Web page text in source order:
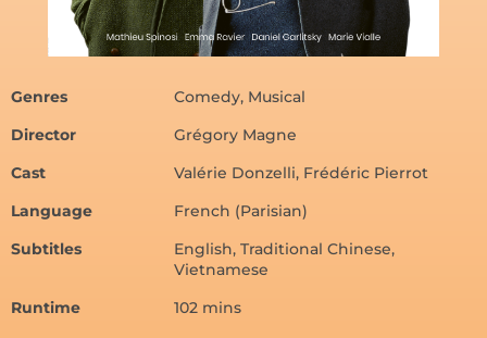
Genres
Comedy, Musical
Director
Grégory Magne
Cast
Valérie Donzelli, Frédéric Pierrot
Language
French (Parisian)
Subtitles
English, Traditional Chinese,
Vietnamese
Runtime
102 mins